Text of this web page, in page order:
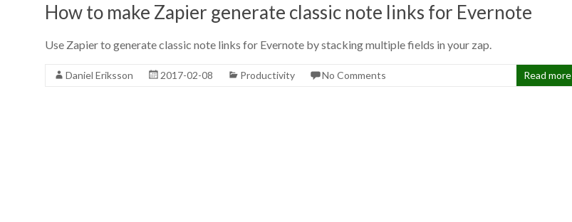
How to make Zapier generate classic note links for Evernote
Use Zapier to generate classic note links for Evernote by stacking multiple fields in your zap.
Daniel Eriksson 2017-02-08 Productivity No Comments Read more